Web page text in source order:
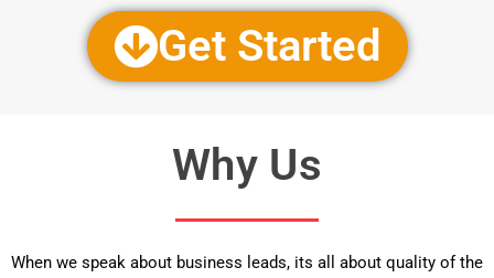
Get Started
Why Us
When we speak about business leads, its all about quality of the